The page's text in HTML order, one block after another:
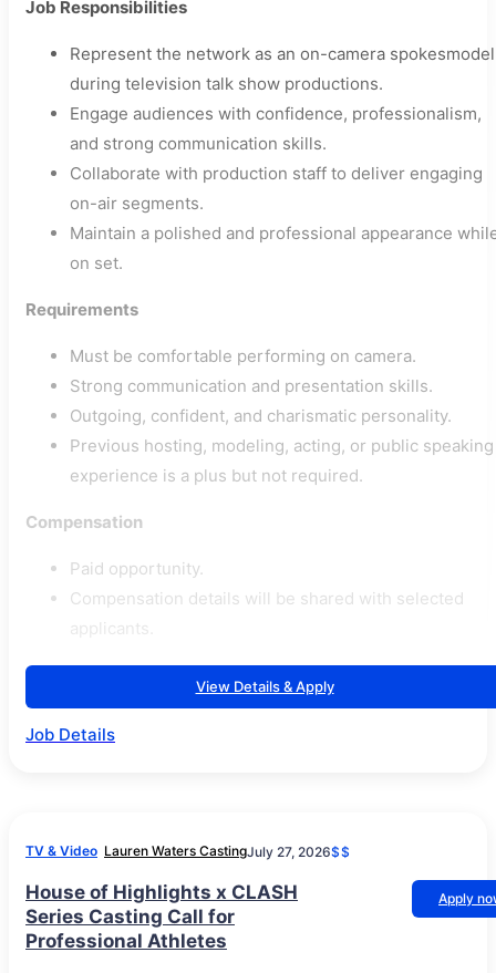
Job Responsibilities
Represent the network as an on-camera spokesmodel
during television talk show productions.
Engage audiences with confidence, professionalism,
and strong communication skills.
Collaborate with production staff to deliver engaging
on-air segments.
Maintain a polished and professional appearance
on set.
Requirements
Must be comfortable performing on camera.
Strong communication and presentation skills.
Outgoing, confident, and charismatic personality.
Previous hosting, modeling, acting, or public speaking
experience is a plus but not required.
Compensation
Paid opportunity.
Compensation details will be shared with selected
applicants.
View Details & Apply
Job Details
TV & Video Lauren Waters CastingJuly 27, 2026$$
House of Highlights x CLASH
Series Casting Call for
Professional Athletes
Apply